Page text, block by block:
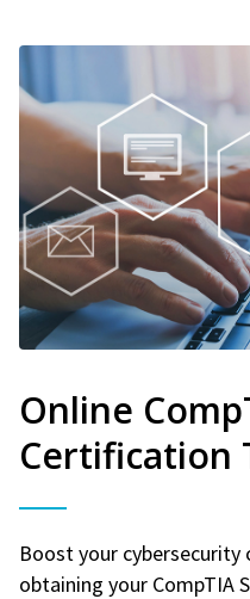
Online
Certification
Boost your cybersecurity
obtaining your CompTIA